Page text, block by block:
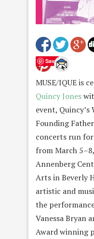
Save
MUSE/IQUE is
Quincy Jones
event,
Founding
concerts run
from March
Annenberg
Arts in Beverly
artistic and
the
Vanessa Bryan
Award winning